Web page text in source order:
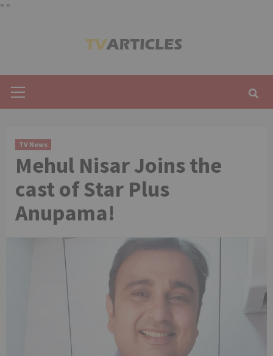
" "
Menu
TV News
Mehul Nisar Joins the
cast of Star Plus
Anupama!